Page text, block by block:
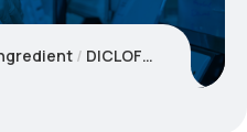
DICLOFENAC POTASSIUM